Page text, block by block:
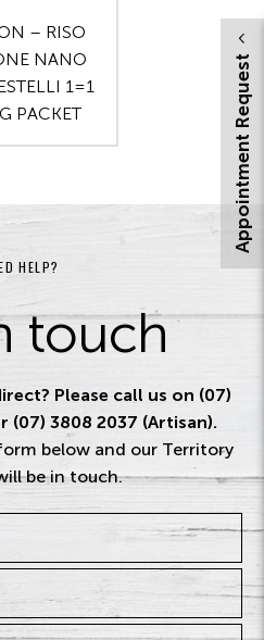
– RISO
NANO
1=1
PACKET
HELP?
touch
Please call us on (07)
(07) 3808 2037 (Artisan).
below and our Territory
be in touch.
Appointment Request